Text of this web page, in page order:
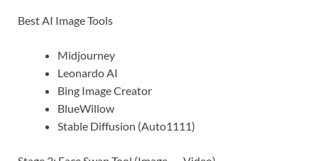
Best AI Image Tools
Midjourney
Leonardo AI
Bing Image Creator
BlueWillow
Stable Diffusion (Auto1111)